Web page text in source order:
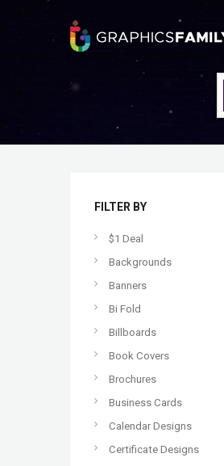
FILTER BY
$1 Deal
Backgrounds
Banners
Bi Fold
Billboards
Book Covers
Brochures
Business Cards
Calendar Designs
Certificate Designs